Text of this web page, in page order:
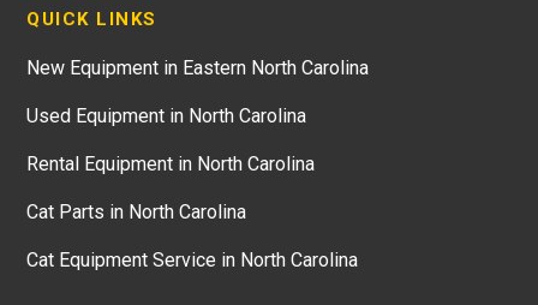
QUICK LINKS
New Equipment in Eastern North Carolina
Used Equipment in North Carolina
Rental Equipment in North Carolina
Cat Parts in North Carolina
Cat Equipment Service in North Carolina